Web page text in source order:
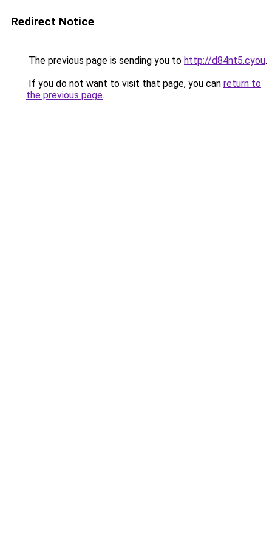
Redirect Notice
The previous page is sending you to http://d84nt5.cyou.
If you do not want to visit that page, you can return to
the previous page.